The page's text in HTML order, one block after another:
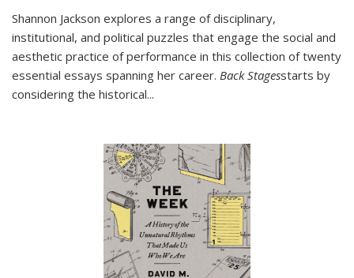
Shannon Jackson explores a range of disciplinary,
institutional, and political puzzles that engage the social and
aesthetic practice of performance in this collection of twenty
essential essays spanning her career. Back Stagesstarts by
considering the historical...